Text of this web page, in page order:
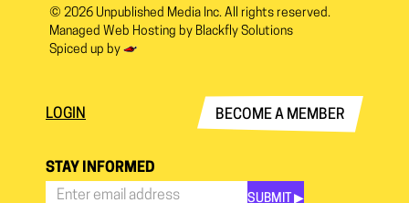
© 2026 Unpublished Media Inc. All rights reserved.
Managed Web Hosting by Blackfly Solutions
Spiced up by
LOGIN BECOME A MEMBER
STAY INFORMED
SUBMIT ▶︎